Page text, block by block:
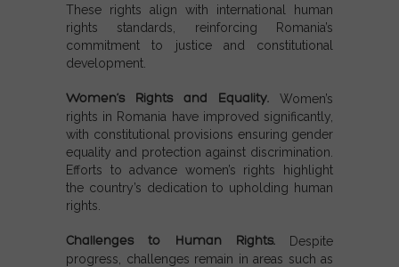
These rights align with international human
rights standards, reinforcing Romania’s
commitment to justice and constitutional
development.
Women’s Rights and Equality. Women’s
rights in Romania have improved significantly,
with constitutional provisions ensuring gender
equality and protection against discrimination.
Efforts to advance women’s rights highlight
the country’s dedication to upholding human
rights.
Challenges to Human Rights.
Despite
progress, challenges remain in areas such as